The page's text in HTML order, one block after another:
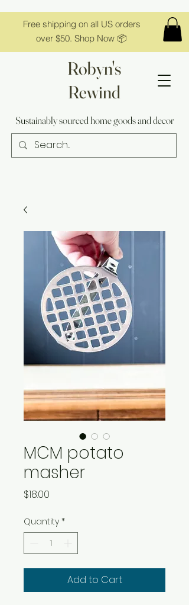
Free shipping on all US orders
over $50. Shop Now 📦
Robyn's
Rewind
Sustainably sourced home goods and decor
MCM potato
masher
$18.00
Quantity *
Add to Cart